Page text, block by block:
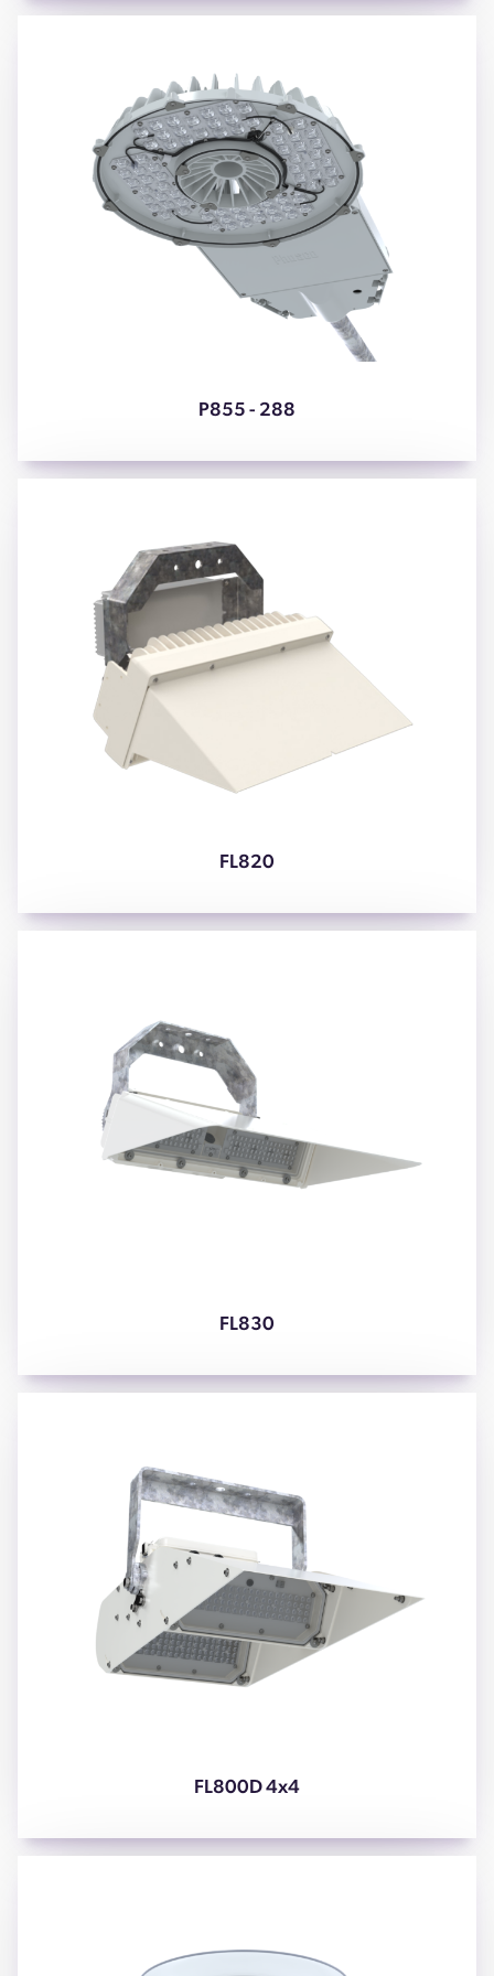
P855 - 288
FL820
FL830
FL800D 4x4